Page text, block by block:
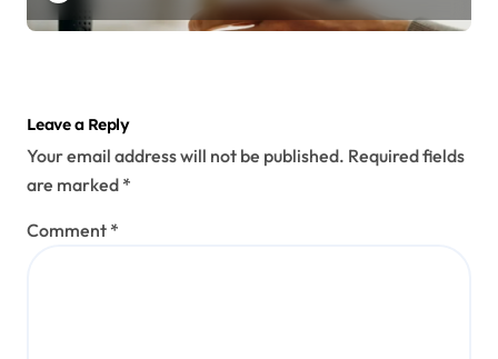
Leave a Reply
Your email address will not be published. Required fields
are marked *
Comment *